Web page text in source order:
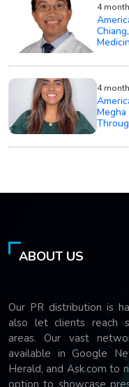
4
4
ABOUT US
Our PR distribution is
also let clients reach
areas. Our vast
available in Google
Herald, and Ask.com to
option to showcase